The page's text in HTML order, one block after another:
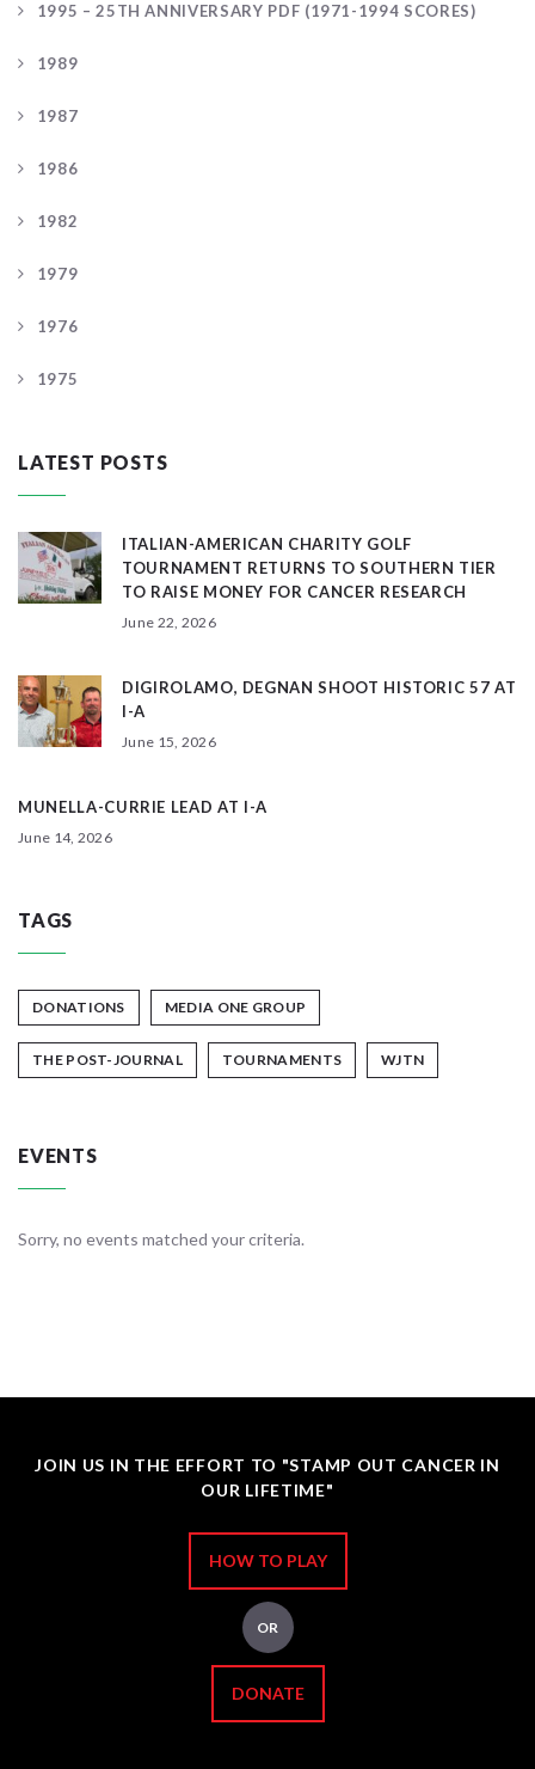
1995 – 25TH ANNIVERSARY PDF (1971-1994 SCORES)
1989
1987
1986
1982
1979
1976
1975
LATEST POSTS
ITALIAN-AMERICAN CHARITY GOLF
TOURNAMENT RETURNS TO SOUTHERN TIER
TO RAISE MONEY FOR CANCER RESEARCH
June 22, 2026
DIGIROLAMO, DEGNAN SHOOT HISTORIC 57 AT
I-A
June 15, 2026
MUNELLA-CURRIE LEAD AT I-A
June 14, 2026
TAGS
DONATIONS MEDIA ONE GROUP
THE POST-JOURNAL TOURNAMENTS WJTN
EVENTS
Sorry, no events matched your criteria.
JOIN US IN THE EFFORT TO "STAMP OUT CANCER IN
OUR LIFETIME"
HOW TO PLAY
OR
DONATE